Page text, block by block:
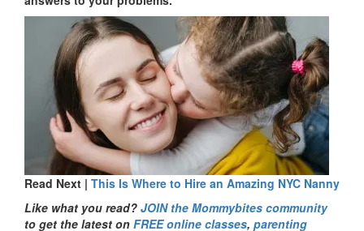
Read Next | This Is Where to Hire an Amazing NYC Nanny
Like what you read? JOIN the Mommybites community
to get the latest on FREE online classes, parenting